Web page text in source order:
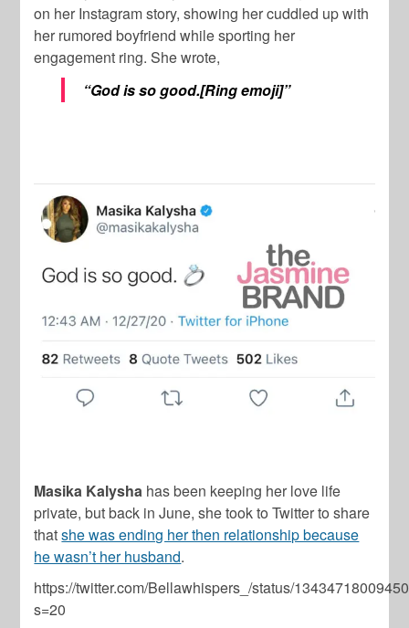
on her Instagram story, showing her cuddled up with
her rumored boyfriend while sporting her
engagement ring. She wrote,
“God is so good.[Ring emoji]”
Masika Kalysha has been keeping her love life
private, but back in June, she took to Twitter to share
thatshe was ending her then relationship because
he wasn’t her husband.
https://twitter.com/Bellawhispers_/status/
s=20